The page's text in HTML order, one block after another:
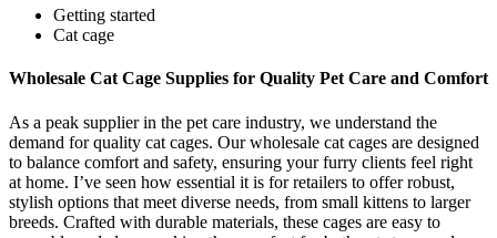
Getting started
Cat cage
Wholesale Cat Cage Supplies for Quality Pet Care and Comfort
As a peak supplier in the pet care industry, we understand the
demand for quality cat cages. Our wholesale cat cages are designed
to balance comfort and safety, ensuring your furry clients feel right
at home. I’ve seen how essential it is for retailers to offer robust,
stylish options that meet diverse needs, from small kittens to larger
breeds. Crafted with durable materials, these cages are easy to